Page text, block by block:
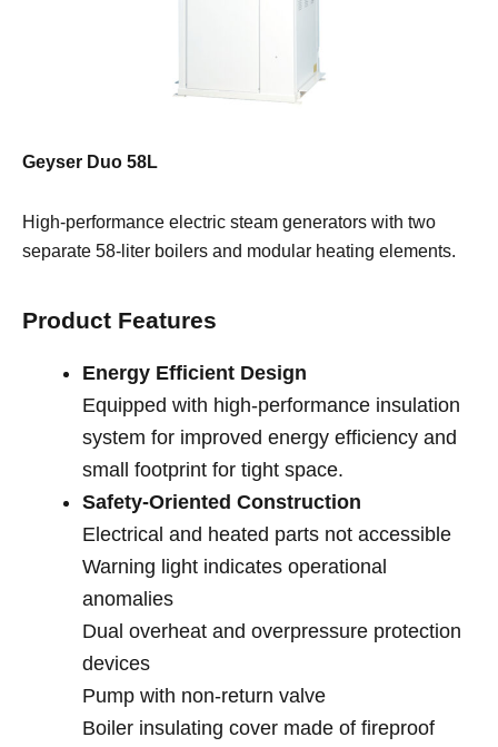
Geyser Duo 58L
High-performance electric steam generators with two
separate 58-liter boilers and modular heating elements.
Product Features
Energy Efficient Design
Equipped with high-performance insulation
system for improved energy efficiency and
small footprint for tight space.
Safety-Oriented Construction
Electrical and heated parts not accessible
Warning light indicates operational
anomalies
Dual overheat and overpressure protection
devices
Pump with non-return valve
Boiler insulating cover made of fireproof